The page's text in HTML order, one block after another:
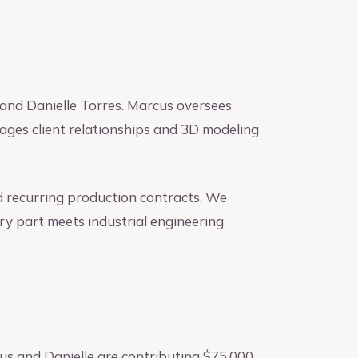
Danielle Torres. Marcus oversees
client relationships and 3D modeling
recurring production contracts. We
part meets industrial engineering